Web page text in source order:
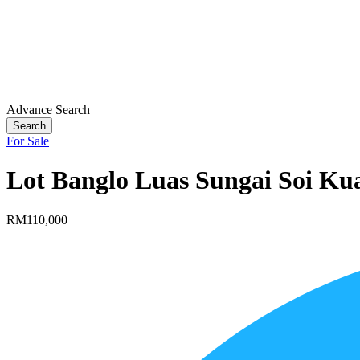
Advance Search
Search
For Sale
Lot Banglo Luas Sungai Soi
RM110,000